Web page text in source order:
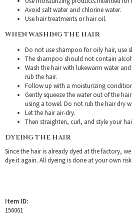
Avoid salt water and chlorine water.
Use hair treatments or hair oil.
WHEN WASHING THE HAIR
Do not use shampoo for oily hair, use
The shampoo should not contain
Wash the hair with lukewarm water
rub the hair.
Follow up with a moisturizing
Gently squeeze the water out of the
using a towel. Do not rub the hair dry
Let the hair air-dry.
Then straighten, curl, and style your
DYEING THE HAIR
Since the hair is already dyed at the factory,
dye it again. All dyeing is done at your own risk.
Item ID:
156061